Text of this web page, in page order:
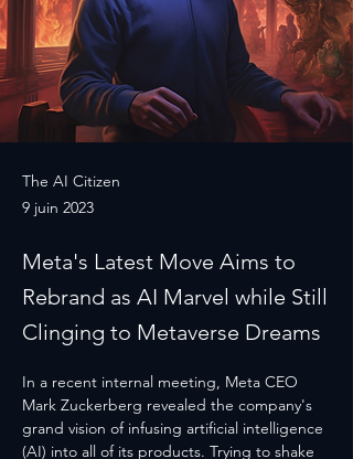
The AI Citizen
9 juin 2023
Meta's Latest Move Aims to
Rebrand as AI Marvel while Still
Clinging to Metaverse Dreams
In a recent internal meeting, Meta CEO
Mark Zuckerberg revealed the company's
grand vision of infusing artificial intelligence
(AI) into all of its products. Trying to shake